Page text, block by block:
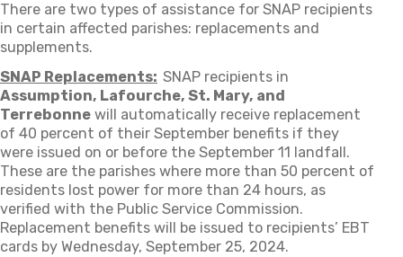
There are two types of assistance for SNAP recipients
in certain affected parishes: replacements and
supplements.
SNAP Replacements: SNAP recipients in
Assumption, Lafourche, St. Mary, and
Terrebonne will automatically receive replacement
of 40 percent of their September benefits if they
were issued on or before the September 11 landfall.
These are the parishes where more than 50 percent of
residents lost power for more than 24 hours, as
verified with the Public Service Commission.
Replacement benefits will be issued to recipients’ EBT
cards by Wednesday, September 25, 2024.